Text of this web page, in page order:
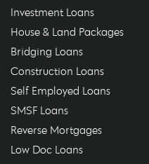
Investment Loans
House & Land Packages
Bridging Loans
Construction Loans
Self Employed Loans
SMSF Loans
Reverse Mortgages
Low Doc Loans